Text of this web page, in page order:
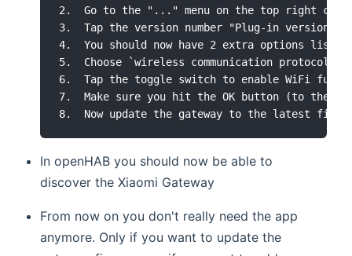
2.  Go to the "..." menu on the top right
3.  Tap the version number "Plug-in version :
4.  You should now have 2 extra options
5.  Choose `wireless communication protocol`
6.  Tap the toggle switch to enable WiFi
7.  Make sure you hit the OK button (to the
In openHAB you should now be able to
discover the Xiaomi Gateway
From now on you don't really need the app
anymore. Only if you want to update the